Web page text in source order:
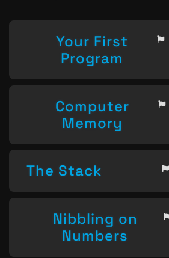
Your First
Program
Computer
Memory
The Stack
Nibbling on
Numbers